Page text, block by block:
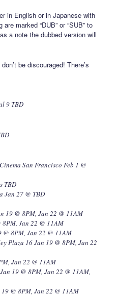
in English or in Japanese with
marked “DUB” or “SUB” to
a note the dubbed version will
be discouraged! There’s
9 TBD
San Francisco Feb 1 @
TBD
Jan 27 @ TBD
19 @ 8PM, Jan 22 @ 11AM
8PM, Jan 22 @ 11AM
@ 8PM, Jan 22 @ 11AM
Plaza 16 Jan 19 @ 8PM, Jan 22
Jan 22 @ 11AM
19 @ 8PM, Jan 22 @ 11AM,
@ 8PM, Jan 22 @ 11AM